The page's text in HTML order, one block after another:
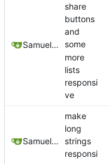
Samuel Shifterovich
share
buttons
and
some
more
lists
responsi
ve
Samuel Shifterovich
make
long
strings
responsi